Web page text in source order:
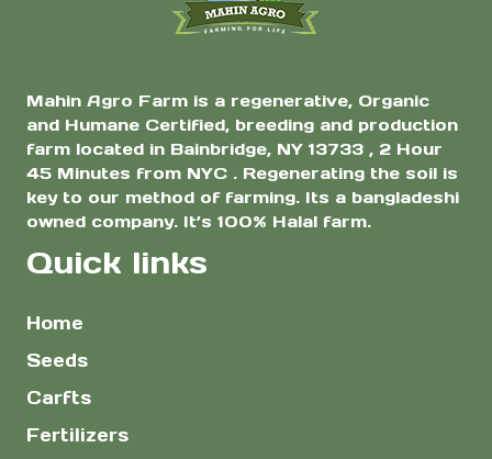
page
Mahin Agro Farm is a regenerative, Organic
and Humane Certified, breeding and production
farm located in Bainbridge, NY 13733 , 2 Hour
45 Minutes from NYC . Regenerating the soil is
key to our method of farming. Its a bangladeshi
owned company. It’s 100% Halal farm.
Quick links
Home
Seeds
Carfts
Fertilizers